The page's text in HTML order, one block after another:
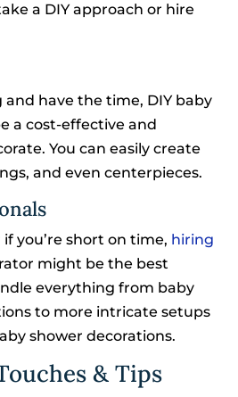
a DIY approach or hire
have the time, DIY baby
a cost-effective and
You can easily create
and even centerpieces.
you’re short on time, hiring
might be the best
everything from baby
to more intricate setups
shower decorations.
& Tips